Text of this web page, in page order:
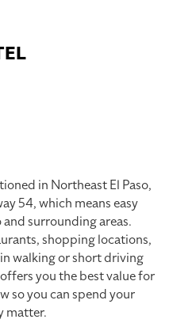
in Northeast El Paso,
54, which means easy
and surrounding areas.
shopping locations,
walking or short driving
you the best value for
so you can spend your
matter.